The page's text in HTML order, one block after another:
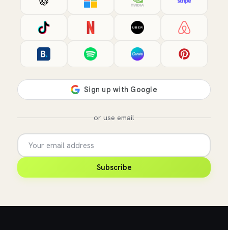
or use email
Subscribe